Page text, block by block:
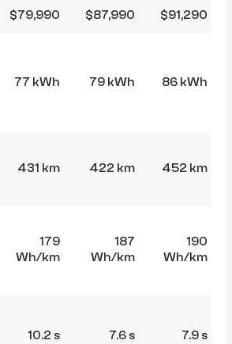
$79,990 $87,990 $91,290
77 kWh 79 kWh 86 kWh
431 km 422 km 452 km
179
Wh/km
187
Wh/km
190
Wh/km
10.2 s 7.6 s 7.9 s